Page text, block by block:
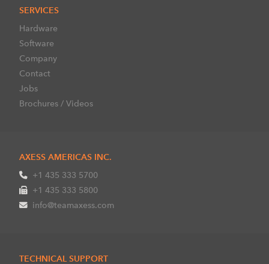
SERVICES
Hardware
Software
Company
Contact
Jobs
Brochures / Videos
AXESS AMERICAS INC.
+1 435 333 5700
+1 435 333 5800
info@teamaxess.com
TECHNICAL SUPPORT